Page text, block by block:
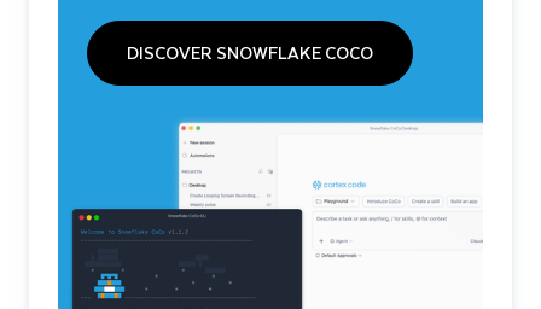
DISCOVER SNOWFLAKE COCO